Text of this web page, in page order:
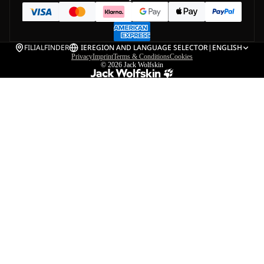
FILIALFINDER IEREGION AND LANGUAGE SELECTOR| ENGLISH
PrivacyImprintTerms & ConditionsCookies
© 2026 Jack Wolfskin